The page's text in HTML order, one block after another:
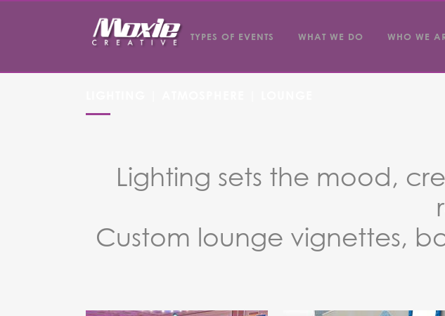
TYPES OF EVENTS WHAT WE DO WHO WE
Lighting sets the mood,
Custom lounge vignettes,